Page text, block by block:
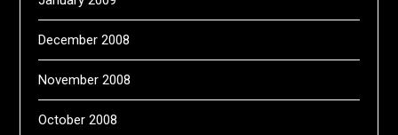
December 2008
November 2008
October 2008